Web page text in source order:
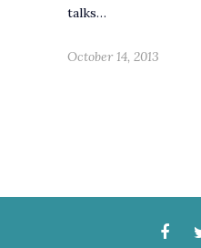
talks…
October 14, 2013